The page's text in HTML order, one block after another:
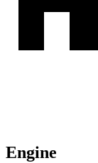
Engine